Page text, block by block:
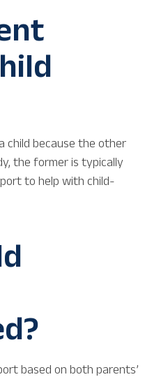
child because the other
the former is typically
to help with child-
based on both parents’